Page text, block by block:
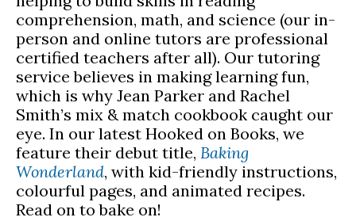
comprehension, math, and science (our in-
person and online tutors are professional
certified teachers after all). Our tutoring
service believes in making learning fun,
which is why Jean Parker and Rachel
Smith’s mix & match cookbook caught our
eye. In our latest Hooked on Books, we
feature their debut title, Baking
Wonderland, with kid-friendly instructions,
colourful pages, and animated recipes.
Read on to bake on!